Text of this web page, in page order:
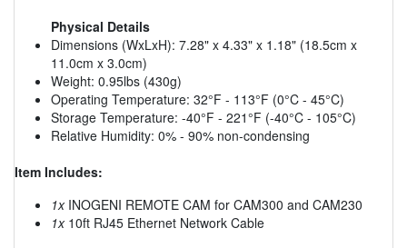
Physical Details
Dimensions (WxLxH): 7.28" x 4.33" x 1.18" (18.5cm x
11.0cm x 3.0cm)
Weight: 0.95lbs (430g)
Operating Temperature: 32°F - 113°F (0°C - 45°C)
Storage Temperature: -40°F - 221°F (-40°C - 105°C)
Relative Humidity: 0% - 90% non-condensing
Item Includes:
1xINOGENI REMOTE CAM for CAM300 and CAM230
1x10ft RJ45 Ethernet Network Cable